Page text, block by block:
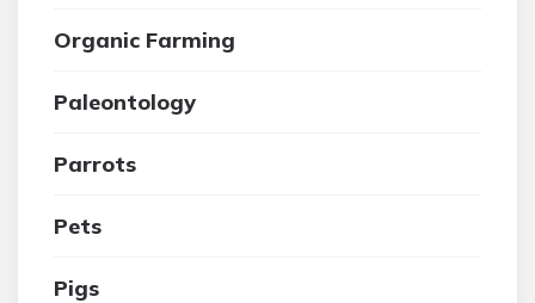
Organic Farming
Paleontology
Parrots
Pets
Pigs